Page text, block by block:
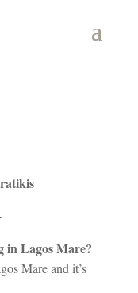
in Lagos Mare?
Mare and it’s